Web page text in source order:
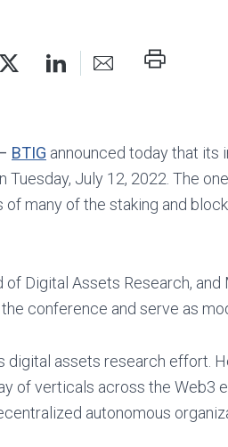
PRINT
BTIG announced today that its
Tuesday, July 12, 2022. The
many of the staking and
of Digital Assets Research,
conference and serve as
digital assets research
of verticals across the Web3
autonomous